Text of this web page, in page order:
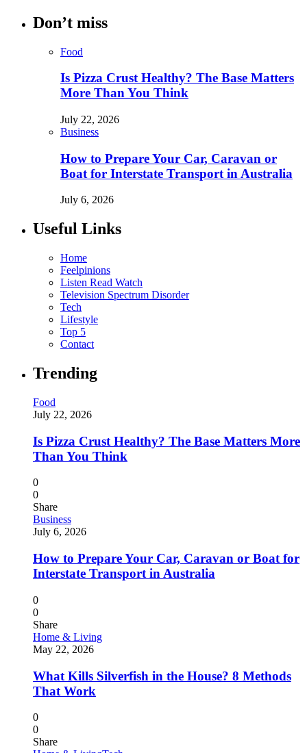
Don’t miss
Food
Is Pizza Crust Healthy? The Base Matters
More Than You Think
July 22, 2026
Business
How to Prepare Your Car, Caravan or
Boat for Interstate Transport in Australia
July 6, 2026
Useful Links
Home
Feelpinions
Listen Read Watch
Television Spectrum Disorder
Tech
Lifestyle
Top 5
Contact
Trending
Food
July 22, 2026
Is Pizza Crust Healthy? The Base Matters More
Than You Think
0
0
Share
Business
July 6, 2026
How to Prepare Your Car, Caravan or Boat for
Interstate Transport in Australia
0
0
Share
Home & Living
May 22, 2026
What Kills Silverfish in the House? 8 Methods
That Work
0
0
Share